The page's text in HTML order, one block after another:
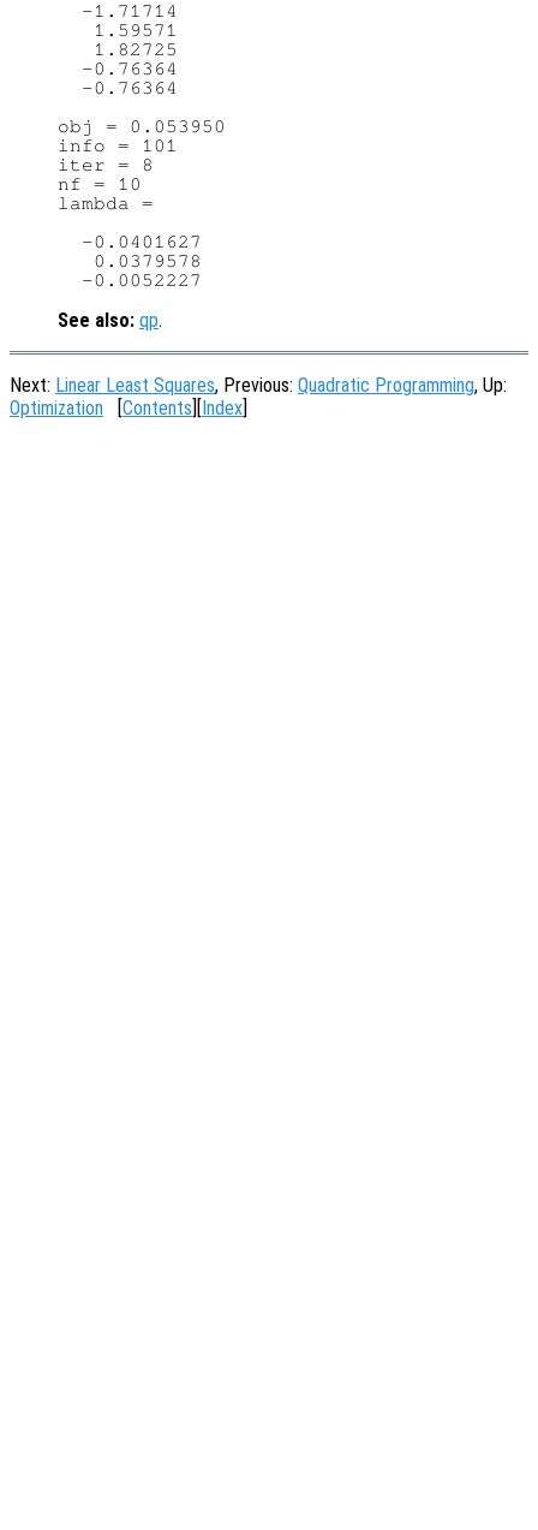
  -1.71714
   1.59571
   1.82725
  -0.76364
  -0.76364
obj = 0.053950
info = 101
iter = 8
nf = 10
lambda =
  -0.0401627
   0.0379578
See also: qp.
Next: Linear Least Squares, Previous: Quadratic Programming, Up:
Optimization
Contents Index